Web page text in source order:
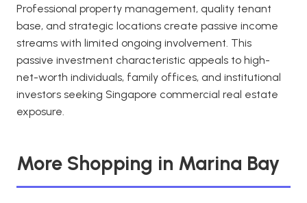
Professional property management, quality tenant
base, and strategic locations create passive income
streams with limited ongoing involvement. This
passive investment characteristic appeals to high-
net-worth individuals, family offices, and institutional
investors seeking Singapore commercial real estate
exposure.
More Shopping in Marina Bay